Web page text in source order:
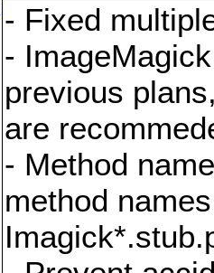
- Fixed
-
previous
are
- Method
method